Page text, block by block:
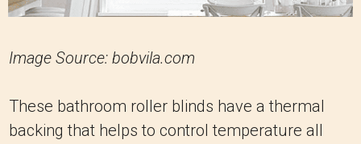
Image Source: bobvila.com
These bathroom roller blinds have a thermal
backing that helps to control temperature all